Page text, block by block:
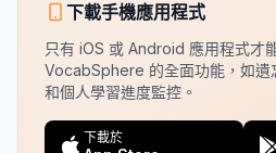
下載手機應用程式
只有 iOS 或 Android 應用程式才
VocabSphere 的全面功能，如遺
和個人學習進度監控。
下載於